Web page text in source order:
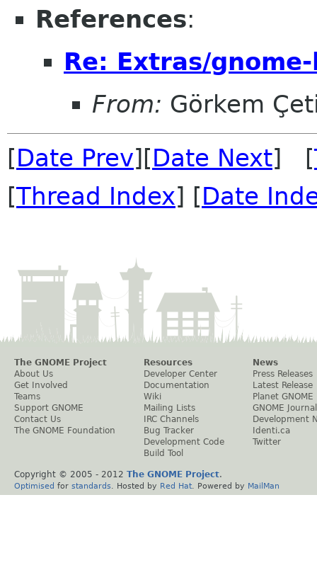
References:
Re: Extras/
From: Görkem
[Date Prev][Date Next] [
[Thread Index] [Date
The GNOME Project
About Us
Get Involved
Teams
Support GNOME
Contact Us
The GNOME Foundation
Resources
Developer Center
Documentation
Wiki
Mailing Lists
IRC Channels
Bug Tracker
Development Code
Build Tool
News
Press Releases
Latest Release
Planet GNOME
GNOME Journal
Development
Identi.ca
Twitter
Copyright © 2005 - 2012 The GNOME Project.
Optimised for standards . Hosted by Red Hat . Powered by MailMan